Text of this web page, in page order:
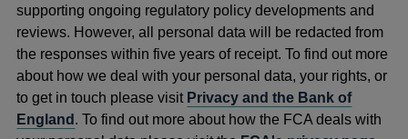
supporting ongoing regulatory policy developments and
reviews. However, all personal data will be redacted from
the responses within five years of receipt. To find out more
about how we deal with your personal data, your rights, or
to get in touch please visit Privacy and the Bank of
England . To find out more about how the FCA deals with